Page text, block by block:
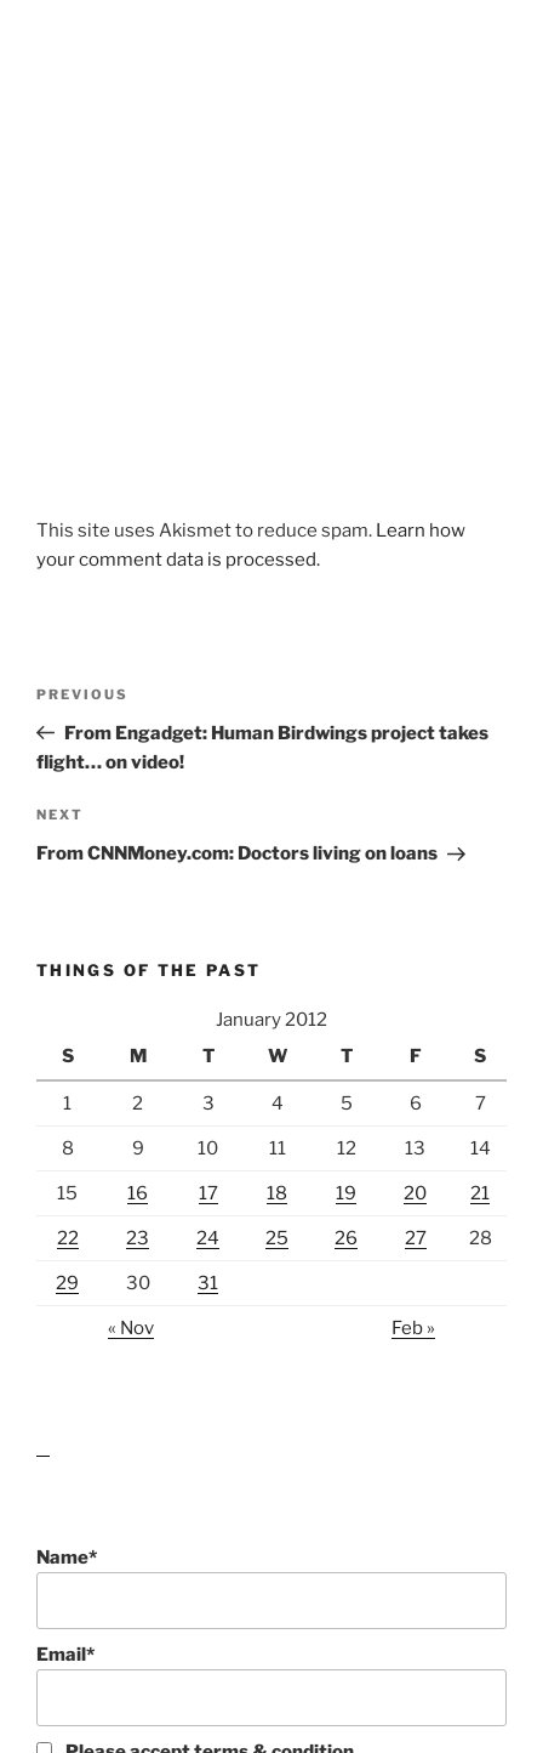
This site uses Akismet to reduce spam. Learn how
your comment data is processed.
Previous
Post
PREVIOUS
From Engadget: Human Birdwings project takes
flight… on video!
Next
Post
NEXT
From CNNMoney.com: Doctors living on loans
THINGS OF THE PAST
January 2012
S
M T W T F S
1 2 3 4 5 6 7
8 9 10 11 12 13 14
15 16 17 18 19 20 21
22 23 24 25 26 27 28
29 30 31
« Nov Feb »
Name*
Email*